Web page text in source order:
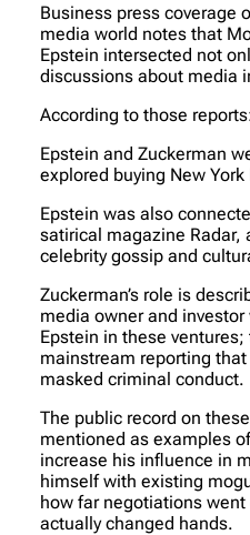
Business press coverage
media world notes that
Epstein intersected not
discussions about media
According to those
Epstein and Zuckerman
explored buying New
Epstein was also
satirical magazine Radar,
celebrity gossip and
Zuckerman’s role is
media owner and
Epstein in these
mainstream reporting
masked criminal conduct.
The public record on
mentioned as examples
increase his influence in
himself with existing
how far negotiations
actually changed hands.